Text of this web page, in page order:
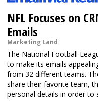
NFL Focuses on
Emails
Marketing Land
The National Football
to make its emails
from 32 different teams.
share their favorite team,
personal details in order to